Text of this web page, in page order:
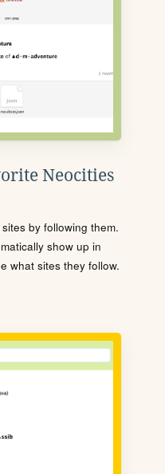
Neocities
by following them.
show up in
what sites they follow.